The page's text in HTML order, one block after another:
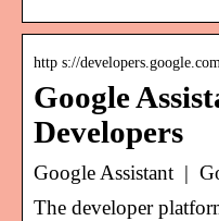
http s://
Google
Developers
Google Assistant |
The developer